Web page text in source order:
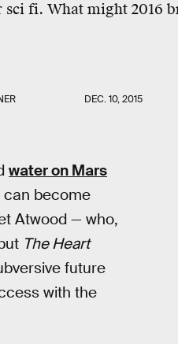
sci fi. What might 2016
DEC. 10, 2015
water on Mars
can become
Atwood — who,
The Heart
future
with the